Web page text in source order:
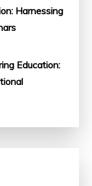
Harnessing
Education: